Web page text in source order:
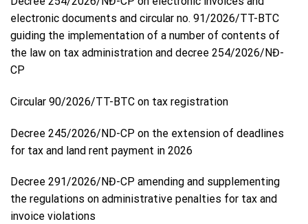
electronic documents and circular no. 91/2026/TT-BTC
guiding the implementation of a number of contents of
the law on tax administration and decree 254/2026/NĐ-
CP
Circular 90/2026/TT-BTC on tax registration
Decree 245/2026/ND-CP on the extension of deadlines
for tax and land rent payment in 2026
Decree 291/2026/NĐ-CP amending and supplementing
the regulations on administrative penalties for tax and
invoice violations